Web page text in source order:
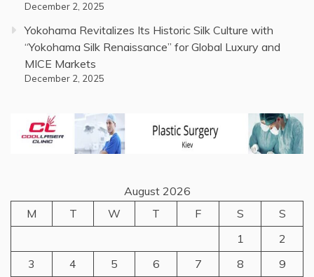
December 2, 2025
Yokohama Revitalizes Its Historic Silk Culture with
“Yokohama Silk Renaissance” for Global Luxury and
MICE Markets
December 2, 2025
August 2026
M
T W T F S
S
1
2
3
4 5 6 7 8
9